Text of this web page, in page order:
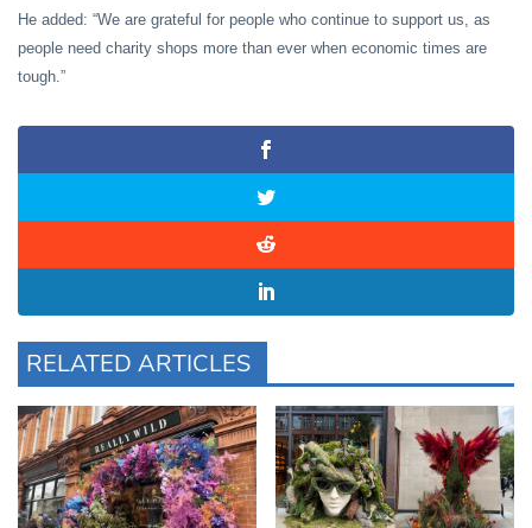
He added: “We are grateful for people who continue to support us, as
people need charity shops more than ever when economic times are
tough.”
RELATED ARTICLES